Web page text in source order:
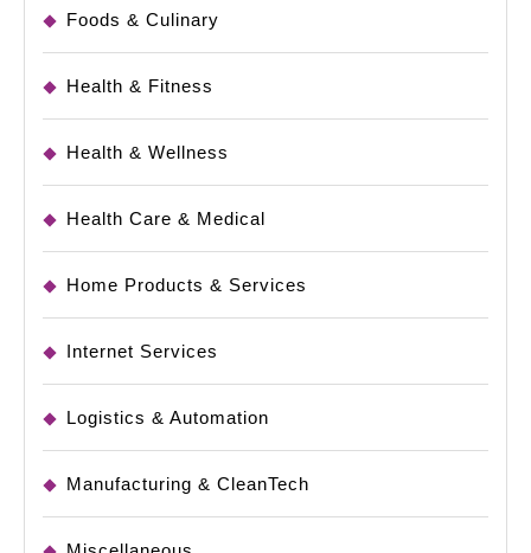
Foods & Culinary
Health & Fitness
Health & Wellness
Health Care & Medical
Home Products & Services
Internet Services
Logistics & Automation
Manufacturing & CleanTech